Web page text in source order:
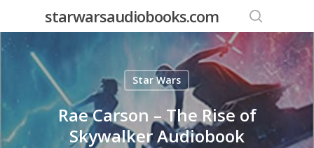
main
content
starwarsaudiobooks.com
search
Star Wars
Rae Carson – The Rise of
Skywalker Audiobook